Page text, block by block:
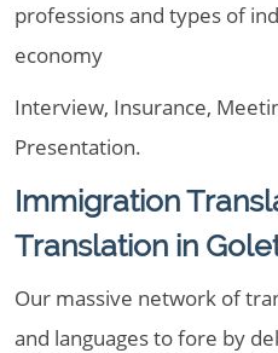
professions and types of
economy
Interview, Insurance,
Presentation.
Immigration
Translation in
Our massive network of
and languages to fore by